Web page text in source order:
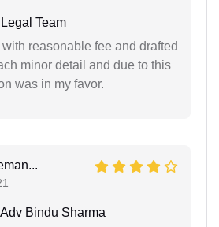
Team
reasonable fee and drafted
minor detail and due to this
was in my favor.
Bindu Sharma